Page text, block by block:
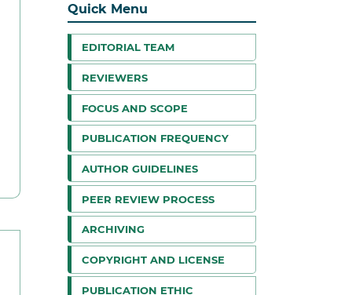
Quick Menu
EDITORIAL TEAM
REVIEWERS
FOCUS AND SCOPE
PUBLICATION FREQUENCY
AUTHOR GUIDELINES
PEER REVIEW PROCESS
ARCHIVING
COPYRIGHT AND LICENSE
PUBLICATION ETHIC